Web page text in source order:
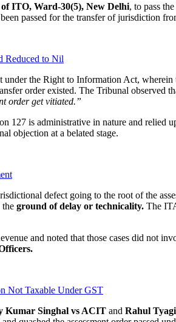
ITO, Ward-30(5), New Delhi, to pass
passed for the transfer of jurisdiction
Reduced to Nil
under the Right to Information Act,
order existed. The Tribunal observed
order get vitiated.”
127 is administrative in nature and relied
objection at a belated stage.
defect going to the root of the
the ground of delay or technicality. The
and noted that those cases did not
Not Taxable Under GST
Kumar Singhal vs ACIT and Rahul